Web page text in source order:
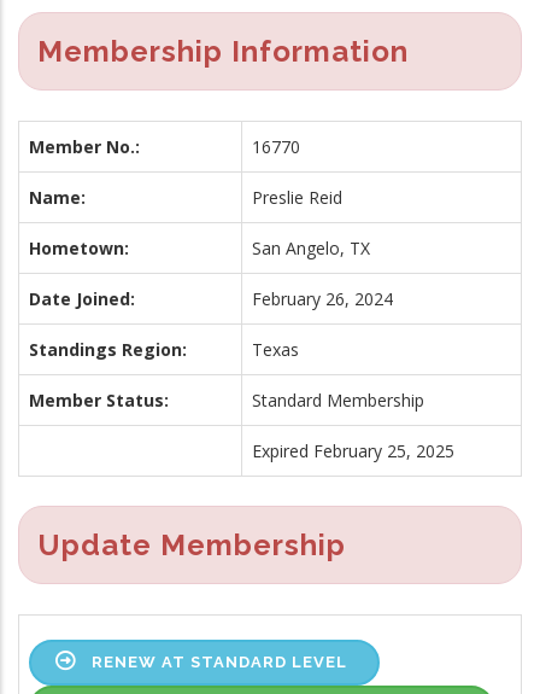
Membership Information
Member No.: 16770
Name: Preslie Reid
Hometown: San Angelo, TX
Date Joined: February 26, 2024
Standings Region: Texas
Member Status: Standard Membership
Expired February 25, 2025
Update Membership
RENEW AT STANDARD LEVEL